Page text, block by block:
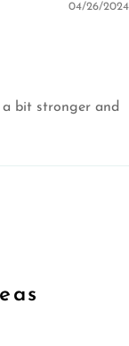
04/26/2024
bit stronger and